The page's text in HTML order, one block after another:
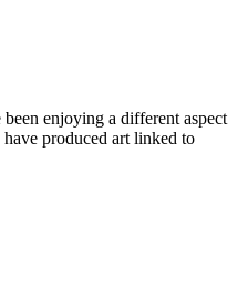
enjoying a different aspect
produced art linked to